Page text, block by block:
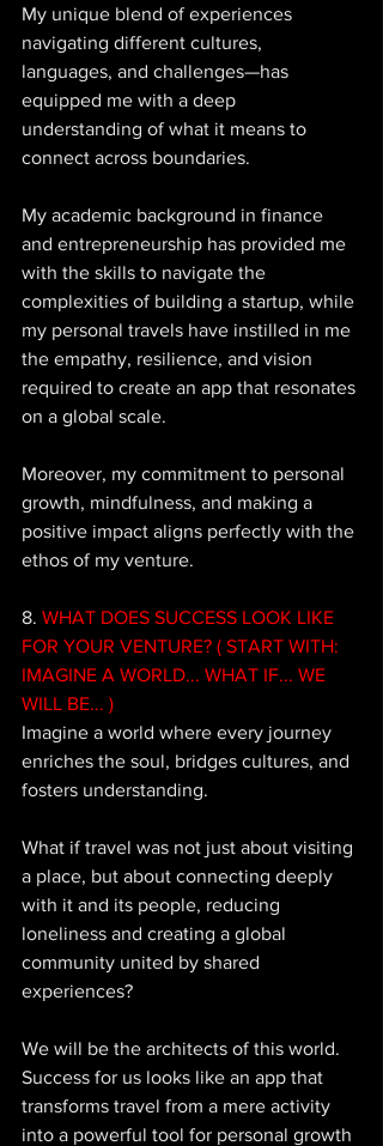
My unique blend of experiences
navigating different cultures,
languages, and challenges—has
equipped me with a deep
understanding of what it means to
connect across boundaries.
My academic background in finance
and entrepreneurship has provided me
with the skills to navigate the
complexities of building a startup, while
my personal travels have instilled in me
the empathy, resilience, and vision
required to create an app that resonates
on a global scale.
Moreover, my commitment to personal
growth, mindfulness, and making a
positive impact aligns perfectly with the
ethos of my venture.
8. WHAT DOES SUCCESS LOOK LIKE
FOR YOUR VENTURE? ( START WITH:
IMAGINE A WORLD... WHAT IF... WE
WILL BE... )
Imagine a world where every journey
enriches the soul, bridges cultures, and
fosters understanding.
What if travel was not just about visiting
a place, but about connecting deeply
with it and its people, reducing
loneliness and creating a global
community united by shared
experiences?
We will be the architects of this world.
Success for us looks like an app that
transforms travel from a mere activity
into a powerful tool for personal growth